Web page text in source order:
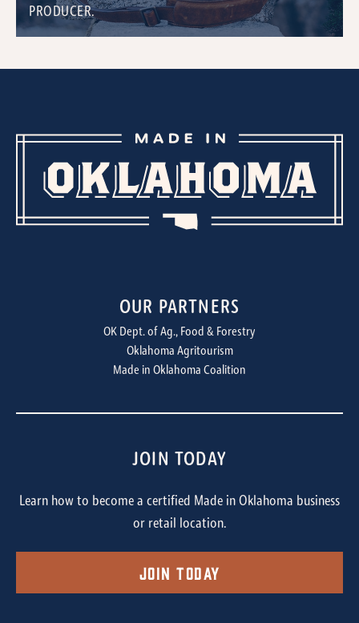
PRODUCER.
OUR PARTNERS
OK Dept. of Ag., Food & Forestry
Oklahoma Agritourism
Made in Oklahoma Coalition
JOIN TODAY
Learn how to become a certified Made in Oklahoma business
or retail location.
Join Today